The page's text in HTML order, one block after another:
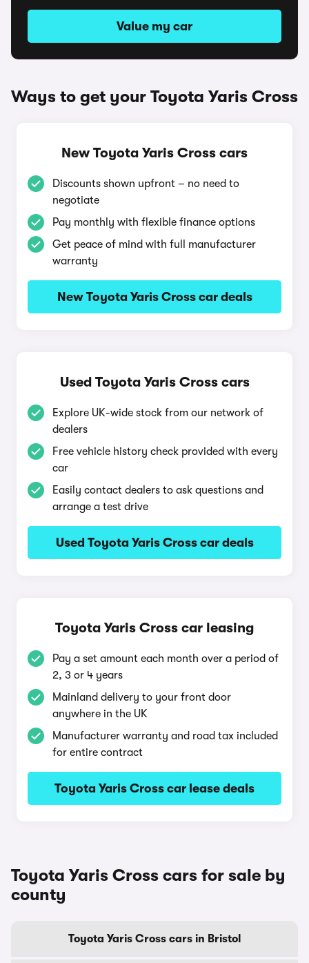
Value my car
Ways to get your Toyota Yaris Cross
New Toyota Yaris Cross cars
Discounts shown upfront – no need to
negotiate
Pay monthly with flexible finance options
Get peace of mind with full manufacturer
warranty
New Toyota Yaris Cross car deals
Used Toyota Yaris Cross cars
Explore UK-wide stock from our network of
dealers
Free vehicle history check provided with every
car
Easily contact dealers to ask questions and
arrange a test drive
Used Toyota Yaris Cross car deals
Toyota Yaris Cross car leasing
Pay a set amount each month over a period of
2, 3 or 4 years
Mainland delivery to your front door
anywhere in the UK
Manufacturer warranty and road tax included
for entire contract
Toyota Yaris Cross car lease deals
Toyota Yaris Cross cars for sale by
county
Toyota Yaris Cross cars in Bristol